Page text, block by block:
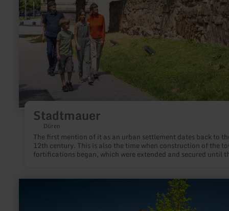
Stadtmauer
Düren
The first mention of it as an urban settlement dates back to
12th century. This is also the time when construction of the
fortifications began, which were extended and secured until
centuries.